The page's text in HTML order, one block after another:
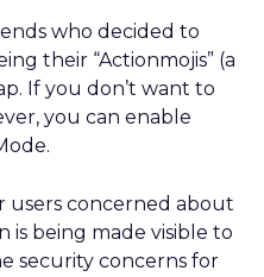
who decided to
their “Actionmojis” (a
If you don’t want to
you can enable
users concerned about
being made visible to
security concerns for